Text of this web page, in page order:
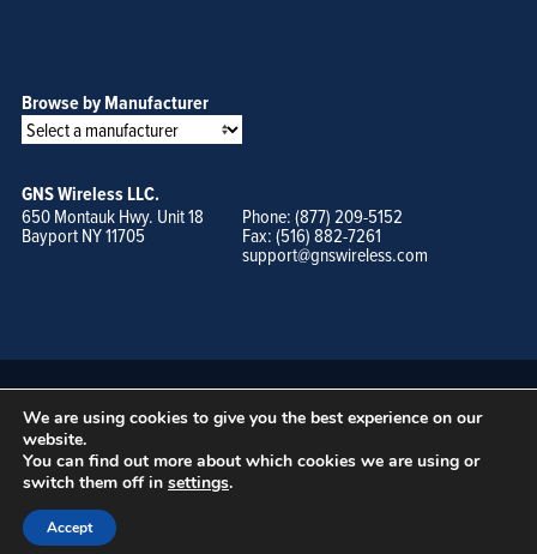
Browse by Manufacturer
GNS Wireless LLC.
650 Montauk Hwy. Unit 18
Bayport NY 11705
Phone: (877) 209-5152
Fax: (516) 882-7261
support@gnswireless.com
© GNS Wireless, LLC. •Terms of Use, Privacy Policy, and Procedures
We are using cookies to give you the best experience on our
website.
You can find out more about which cookies we are using or
switch them off in settings.
Accept